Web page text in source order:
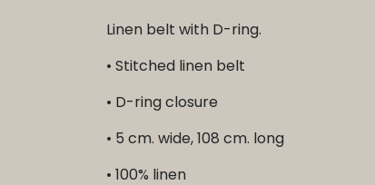
Linen belt with D-ring.
• Stitched linen belt
• D-ring closure
• 5 cm. wide, 108 cm. long
• 100% linen